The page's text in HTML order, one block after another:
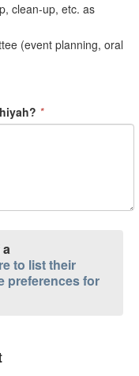
clean-up, etc. as
(event planning, oral
*
to list their
preferences for